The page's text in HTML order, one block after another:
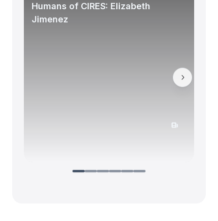
Humans of CIRES: Elizabeth
Jimenez